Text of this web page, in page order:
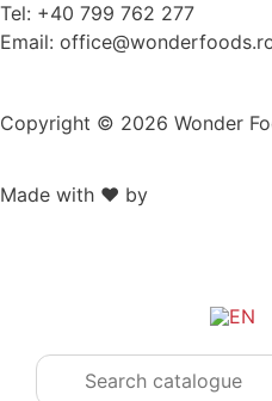
Tel: +40 799 762 277
Email:
Copyright © 2026 Wonder
Made with ❤️ by